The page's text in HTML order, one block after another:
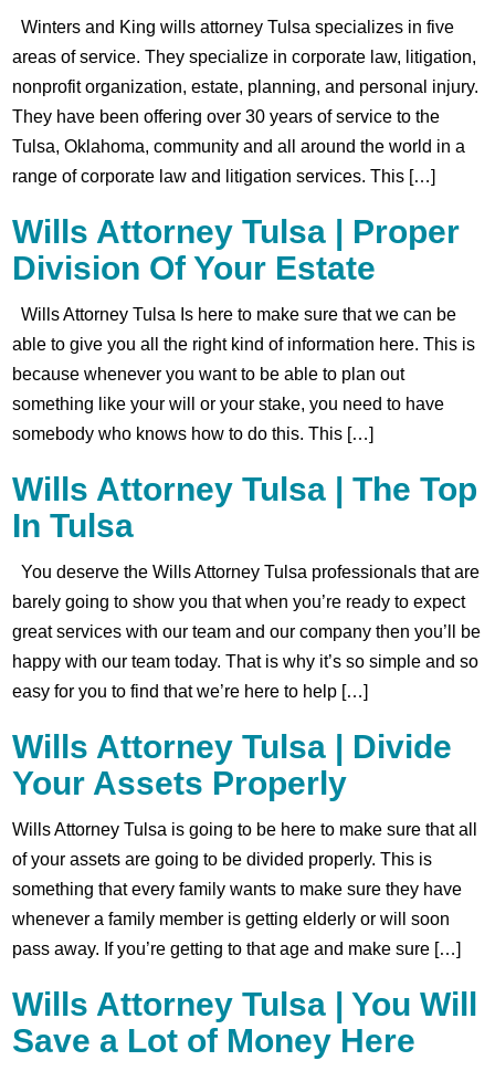
Winters and King wills attorney Tulsa specializes in five
areas of service. They specialize in corporate law, litigation,
nonprofit organization, estate, planning, and personal injury.
They have been offering over 30 years of service to the
Tulsa, Oklahoma, community and all around the world in a
range of corporate law and litigation services. This […]
Wills Attorney Tulsa | Proper
Division Of Your Estate
Wills Attorney Tulsa Is here to make sure that we can be
able to give you all the right kind of information here. This is
because whenever you want to be able to plan out
something like your will or your stake, you need to have
somebody who knows how to do this. This […]
Wills Attorney Tulsa | The Top
In Tulsa
You deserve the Wills Attorney Tulsa professionals that are
barely going to show you that when you’re ready to expect
great services with our team and our company then you’ll be
happy with our team today. That is why it’s so simple and so
easy for you to find that we’re here to help […]
Wills Attorney Tulsa | Divide
Your Assets Properly
Wills Attorney Tulsa is going to be here to make sure that all
of your assets are going to be divided properly. This is
something that every family wants to make sure they have
whenever a family member is getting elderly or will soon
pass away. If you’re getting to that age and make sure […]
Wills Attorney Tulsa | You Will
Save a Lot of Money Here